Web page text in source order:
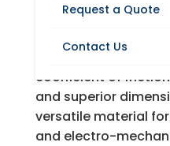
Request a Quote
Contact Us
semicrystalline
coefficient of
and superior
versatile material
and electro-